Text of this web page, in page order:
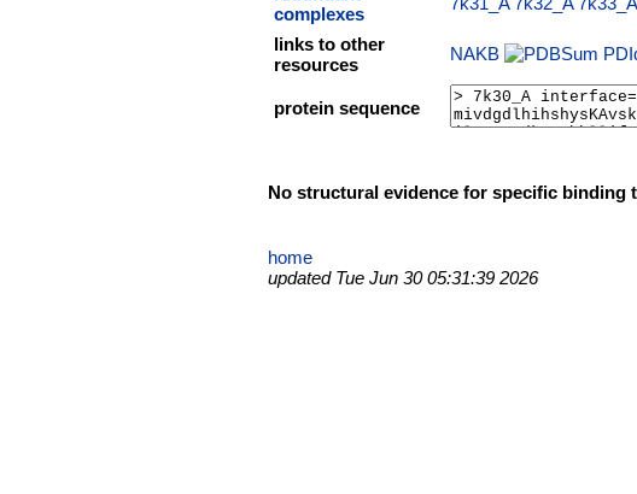
complexes
links to other
resources
NAKB
protein sequence
No structural evidence for specific binding
home
updated Tue Jun 30 05:31:39 2026